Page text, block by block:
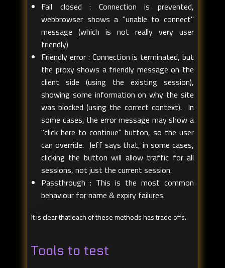
Fail closed : Connection is prevented,
webbrowser shows a "unable to connect"
message (which is not really very user
friendly)
Friendly error : Connection is terminated, but
the proxy shows a friendly message on the
client side (using the existing session),
showing some information on why the site
was blocked (using the correct context). In
some cases, the error message may show a
"click here to continue" button, so the user
can override. Jeff says that, in some cases,
clicking the button will allow traffic for all
sessions, not just the current session.
Passthrough : This is the most common
behaviour for name & expiry failures.
It is clear that each of these methods has trade offs.
Tools to test